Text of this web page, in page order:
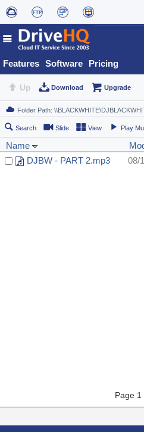
Features Software Pricing
Up Download Upgrade
Search Slide View Play
Name
DJBW - PART 2.mp3
08/
Page